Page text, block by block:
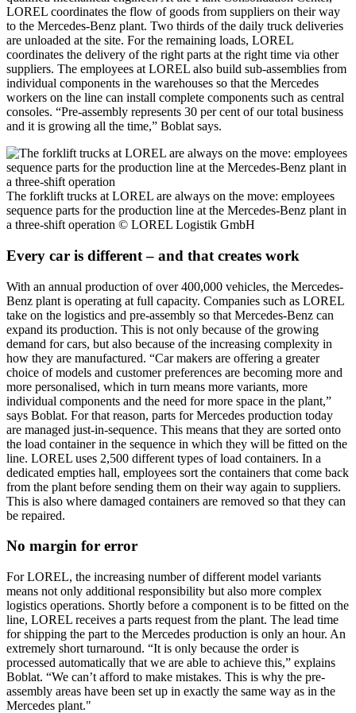
LOREL coordinates the flow of goods from suppliers on their way
to the Mercedes-Benz plant. Two thirds of the daily truck deliveries
are unloaded at the site. For the remaining loads, LOREL
coordinates the delivery of the right parts at the right time via other
suppliers. The employees at LOREL also build sub-assemblies from
individual components in the warehouses so that the Mercedes
workers on the line can install complete components such as central
consoles. “Pre-assembly represents 30 per cent of our total business
and it is growing all the time,” Boblat says.
The forklift trucks at LOREL are always on the move: employees
sequence parts for the production line at the Mercedes-Benz plant in
a three-shift operation © LOREL Logistik GmbH
Every car is different – and that creates work
With an annual production of over 400,000 vehicles, the Mercedes-
Benz plant is operating at full capacity. Companies such as LOREL
take on the logistics and pre-assembly so that Mercedes-Benz can
expand its production. This is not only because of the growing
demand for cars, but also because of the increasing complexity in
how they are manufactured. “Car makers are offering a greater
choice of models and customer preferences are becoming more and
more personalised, which in turn means more variants, more
individual components and the need for more space in the plant,”
says Boblat. For that reason, parts for Mercedes production today
are managed just-in-sequence. This means that they are sorted onto
the load container in the sequence in which they will be fitted on the
line. LOREL uses 2,500 different types of load containers. In a
dedicated empties hall, employees sort the containers that come back
from the plant before sending them on their way again to suppliers.
This is also where damaged containers are removed so that they can
be repaired.
No margin for error
For LOREL, the increasing number of different model variants
means not only additional responsibility but also more complex
logistics operations. Shortly before a component is to be fitted on the
line, LOREL receives a parts request from the plant. The lead time
for shipping the part to the Mercedes production is only an hour. An
extremely short turnaround. “It is only because the order is
processed automatically that we are able to achieve this,” explains
Boblat. “We can’t afford to make mistakes. This is why the pre-
assembly areas have been set up in exactly the same way as in the
Mercedes plant."